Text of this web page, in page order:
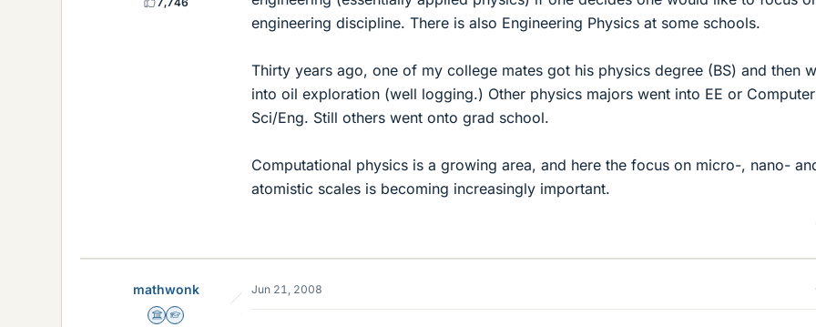
engineering discipline. There is also Engineering Physics at some schools.
Thirty years ago, one of my college mates got his physics degree (BS) and then
into oil exploration (well logging.) Other physics majors went into EE or Computer
Sci/Eng. Still others went onto grad school.
Computational physics is a growing area, and here the focus on micro-, nano-
atomistic scales is becoming increasingly important.
mathwonk
Science Advisor
Homework Helper
Jun 21, 2008